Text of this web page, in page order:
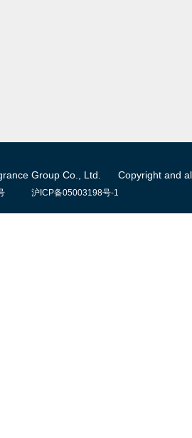
沪ICP备05003198号-1
Group Co., Ltd. Copyright and